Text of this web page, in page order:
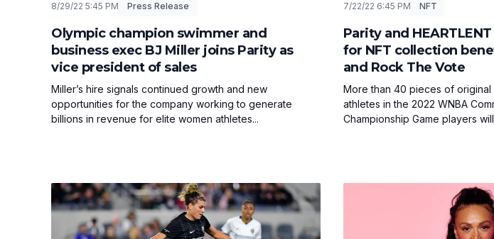
8/29/22 5:45 PM Press Release
Olympic champion swimmer and
business exec BJ Miller joins Parity as
vice president of sales
Miller’s hire signals continued growth and new
opportunities for the company working to generate
billions in revenue for elite women athletes...
7/22/22 6:45 PM NFT
Parity and
for NFT collection
and Rock The Vote
More than 40 pieces of
athletes in the 2022 WNBA
Championship Game players